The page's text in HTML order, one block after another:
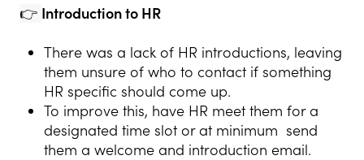
👉 Introduction to HR
There was a lack of HR introductions, leaving
them unsure of who to contact if something
HR specific should come up.
To improve this, have HR meet them for a
designated time slot or at minimum send
them a welcome and introduction email.